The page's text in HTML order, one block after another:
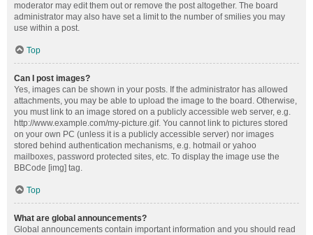
moderator may edit them out or remove the post altogether. The board
administrator may also have set a limit to the number of smilies you may
use within a post.
Top
Can I post images?
Yes, images can be shown in your posts. If the administrator has allowed
attachments, you may be able to upload the image to the board. Otherwise,
you must link to an image stored on a publicly accessible web server, e.g.
http://www.example.com/my-picture.gif. You cannot link to pictures stored
on your own PC (unless it is a publicly accessible server) nor images
stored behind authentication mechanisms, e.g. hotmail or yahoo
mailboxes, password protected sites, etc. To display the image use the
BBCode [img] tag.
Top
What are global announcements?
Global announcements contain important information and you should read